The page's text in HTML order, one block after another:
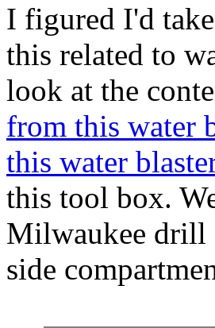
I figured I'd
this related to
look at the
from this water
this water
this tool box.
Milwaukee drill
side